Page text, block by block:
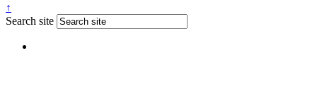
↑
Search site